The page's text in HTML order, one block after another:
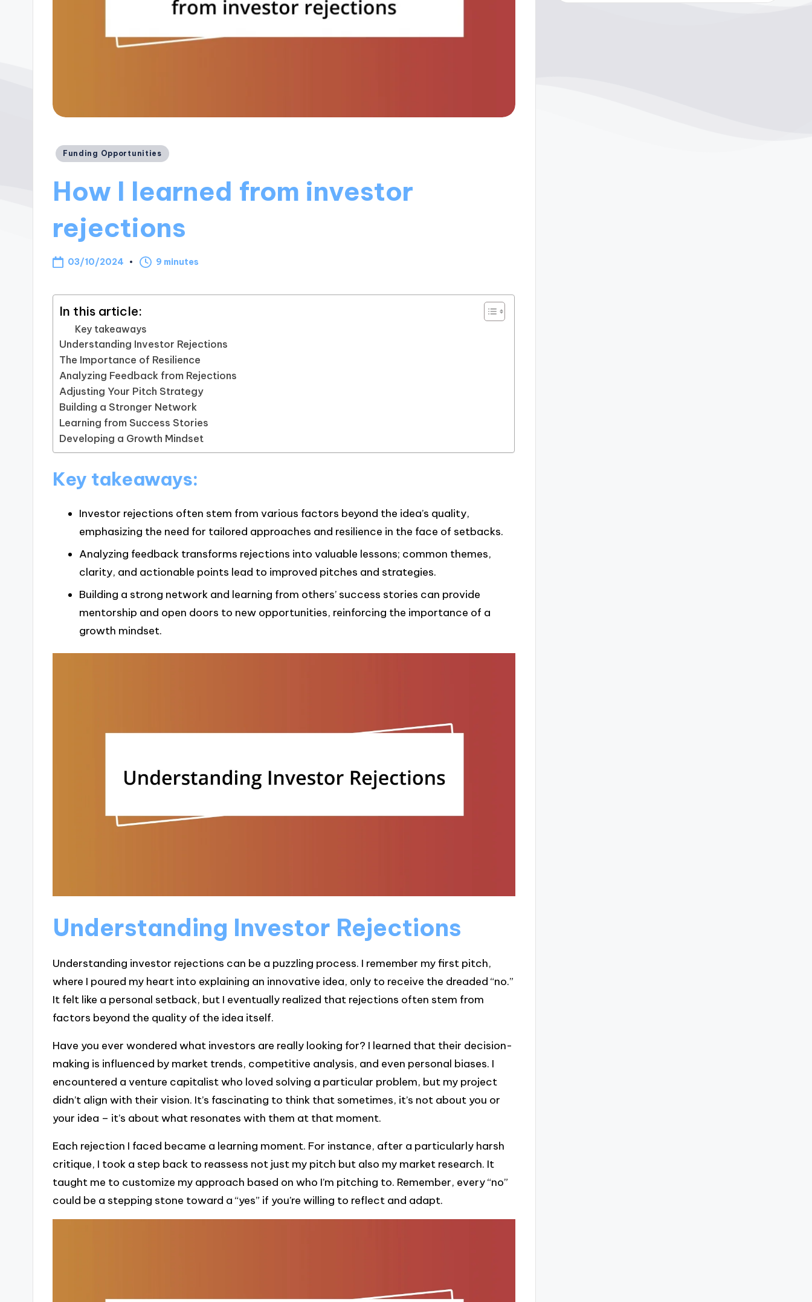
Posted
Funding Opportunities
How I learned from investor
rejections
03/10/2024 9 minutes
In this article:
Key takeaways
Understanding Investor Rejections
The Importance of Resilience
Analyzing Feedback from Rejections
Adjusting Your Pitch Strategy
Building a Stronger Network
Learning from Success Stories
Developing a Growth Mindset
Key takeaways:
Investor rejections often stem from various factors beyond the idea’s quality,
emphasizing the need for tailored approaches and resilience in the face of setbacks.
Analyzing feedback transforms rejections into valuable lessons; common themes,
clarity, and actionable points lead to improved pitches and strategies.
Building a strong network and learning from others’ success stories can provide
mentorship and open doors to new opportunities, reinforcing the importance of a
growth mindset.
Understanding Investor Rejections
Understanding investor rejections can be a puzzling process. I remember my first pitch,
where I poured my heart into explaining an innovative idea, only to receive the dreaded “no.”
It felt like a personal setback, but I eventually realized that rejections often stem from
factors beyond the quality of the idea itself.
Have you ever wondered what investors are really looking for? I learned that their decision-
making is influenced by market trends, competitive analysis, and even personal biases. I
encountered a venture capitalist who loved solving a particular problem, but my project
didn’t align with their vision. It’s fascinating to think that sometimes, it’s not about you or
your idea – it’s about what resonates with them at that moment.
Each rejection I faced became a learning moment. For instance, after a particularly harsh
critique, I took a step back to reassess not just my pitch but also my market research. It
taught me to customize my approach based on who I’m pitching to. Remember, every “no”
could be a stepping stone toward a “yes” if you’re willing to reflect and adapt.